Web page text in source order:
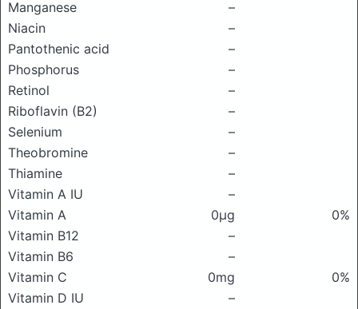
Manganese
–
Niacin
–
Pantothenic acid
–
Phosphorus
–
Retinol
–
Riboflavin (B2)
–
Selenium
–
Theobromine
–
Thiamine
–
Vitamin A IU
–
Vitamin A
0μg
0%
Vitamin B12
–
Vitamin B6
–
Vitamin C
0mg
0%
Vitamin D IU
–